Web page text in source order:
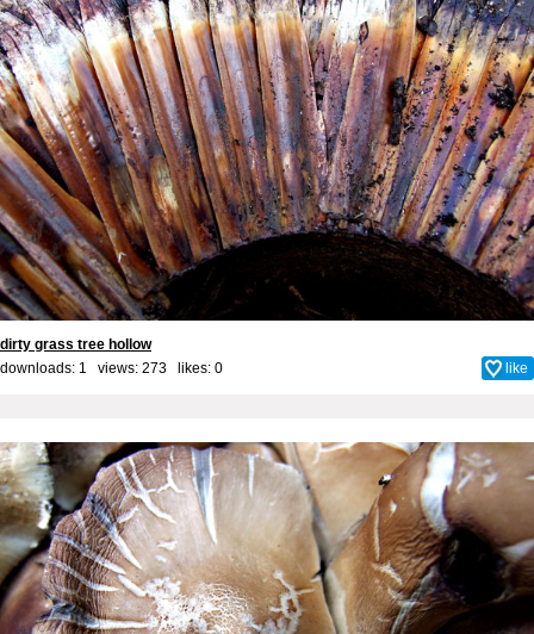
dirty grass tree hollow
downloads: 1 views: 273 likes: 0 like